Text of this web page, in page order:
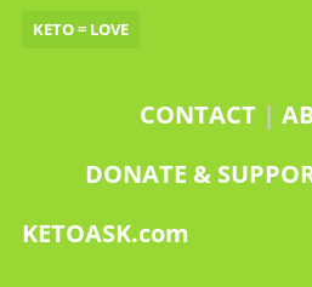
KETO = LOVE
CONTACT |
DONATE &
KETOASK.com